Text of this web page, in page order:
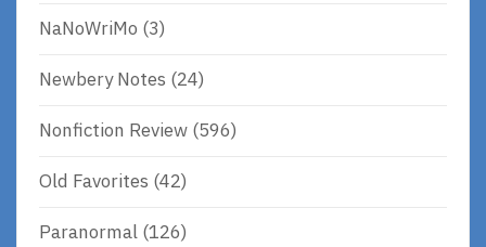
NaNoWriMo (3)
Newbery Notes (24)
Nonfiction Review (596)
Old Favorites (42)
Paranormal (126)